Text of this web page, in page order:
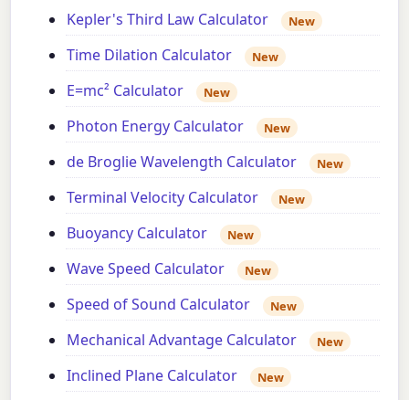
Kepler's Third Law Calculator New
Time Dilation Calculator New
E=mc² Calculator New
Photon Energy Calculator New
de Broglie Wavelength Calculator New
Terminal Velocity Calculator New
Buoyancy Calculator New
Wave Speed Calculator New
Speed of Sound Calculator New
Mechanical Advantage Calculator New
Inclined Plane Calculator New